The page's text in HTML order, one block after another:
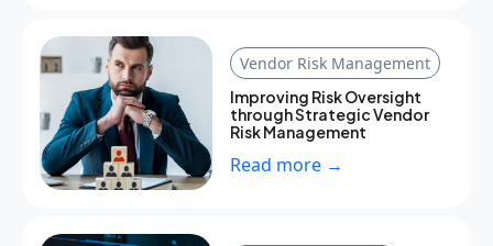
Vendor Risk Management
Improving Risk Oversight
through Strategic Vendor
Risk Management
Read more →